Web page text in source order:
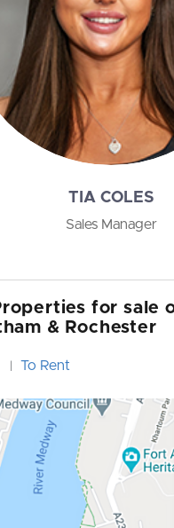
TIA COLES
Sales Manager
for sale
& Rochester
To Rent